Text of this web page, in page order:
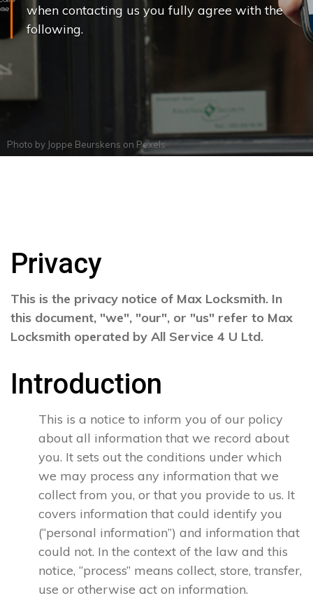
when contacting us you fully agree with the
following.
Photo by Joppe Beurskens on Pexels
Privacy
This is the privacy notice of Max Locksmith. In
this document, "we", "our", or "us" refer to Max
Locksmith operated by All Service 4 U Ltd.
Introduction
This is a notice to inform you of our policy
about all information that we record about
you. It sets out the conditions under which
we may process any information that we
collect from you, or that you provide to us. It
covers information that could identify you
(“personal information”) and information that
could not. In the context of the law and this
notice, “process” means collect, store, transfer,
use or otherwise act on information.